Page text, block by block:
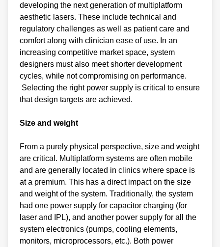
developing the next generation of multiplatform
aesthetic lasers. These include technical and
regulatory challenges as well as patient care and
comfort along with clinician ease of use. In an
increasing competitive market space, system
designers must also meet shorter development
cycles, while not compromising on performance.
Selecting the right power supply is critical to ensure
that design targets are achieved.
Size and weight
From a purely physical perspective, size and weight
are critical. Multiplatform systems are often mobile
and are generally located in clinics where space is
at a premium. This has a direct impact on the size
and weight of the system. Traditionally, the system
had one power supply for capacitor charging (for
laser and IPL), and another power supply for all the
system electronics (pumps, cooling elements,
monitors, microprocessors, etc.). Both power